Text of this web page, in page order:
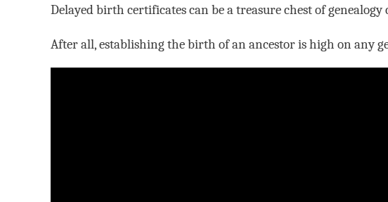
Delayed birth certificates can be a treasure chest of
After all, establishing the birth of an ancestor is high on any